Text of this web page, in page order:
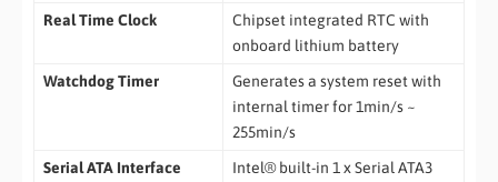
Real Time Clock
Chipset integrated RTC with
onboard lithium battery
Watchdog Timer
Generates a system reset with
internal timer for 1min/s ~
255min/s
Serial ATA Interface
Intel® built-in 1 x Serial ATA3